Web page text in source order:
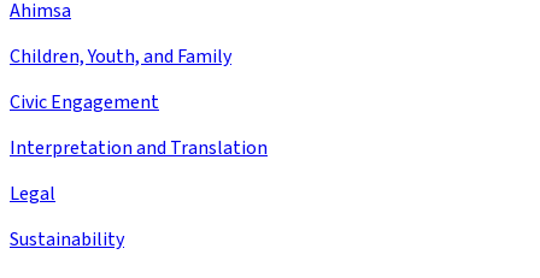
Ahimsa
Children, Youth, and Family
Civic Engagement
Interpretation and Translation
Legal
Sustainability